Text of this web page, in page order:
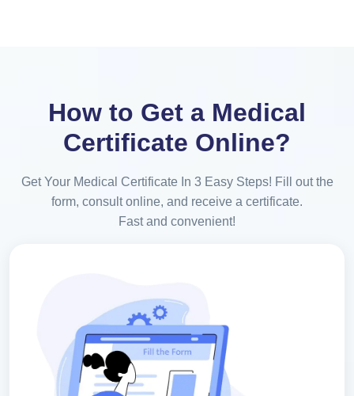
How to Get a Medical
Certificate Online?
Get Your Medical Certificate In 3 Easy Steps! Fill out the
form, consult online, and receive a certificate.
Fast and convenient!